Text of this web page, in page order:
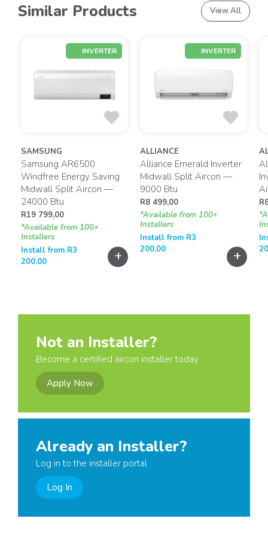
Similar Products View All
INVERTER
SAMSUNG
Samsung AR6500
Windfree Energy Saving
Midwall Split Aircon —
24000 Btu
R19 799,00
*Available from 100+
Installers
Install from R3
200,00
+
INVERTER
ALLIANCE
Alliance Emerald Inverter
Midwall Split Aircon —
9000 Btu
R8 499,00
*Available from 100+
Installers
Install from R3
200,00
+
R
Not an Installer?
Become a certified aircon installer today
Apply Now
Already an Installer?
Log in to the installer portal
Log In